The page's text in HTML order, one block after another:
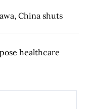
China shuts
healthcare